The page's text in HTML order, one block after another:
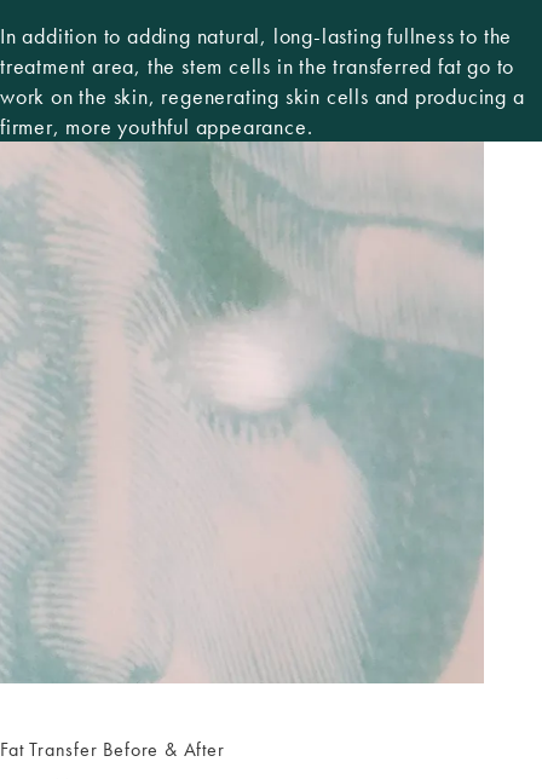
In addition to adding natural, long-lasting fullness to the
treatment area, the stem cells in the transferred fat go to
work on the skin, regenerating skin cells and producing a
firmer, more youthful appearance.
Fat Transfer Before & After